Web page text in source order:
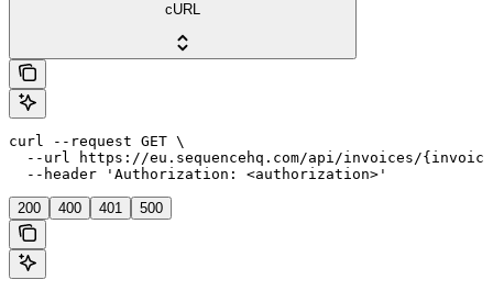
cURL
curl --request GET \
--url https://eu.sequencehq.com/api/invoices/
  --header 'Authorization: <authorization>'
200 400 401 500